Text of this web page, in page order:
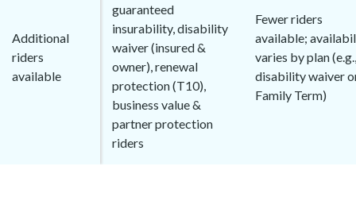
Additional
riders
available
guaranteed
insurability, disability
waiver (insured &
owner), renewal
protection (T10),
business value &
partner protection
riders
Fewer riders
available;
varies by plan (e.g.,
disability waiver
Family Term)